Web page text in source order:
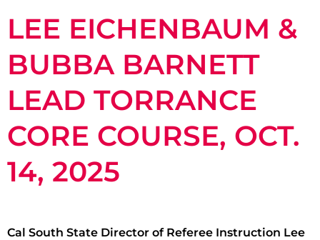
LEE EICHENBAUM &
BUBBA BARNETT
LEAD TORRANCE
CORE COURSE, OCT.
14, 2025
Cal South State Director of Referee Instruction Lee